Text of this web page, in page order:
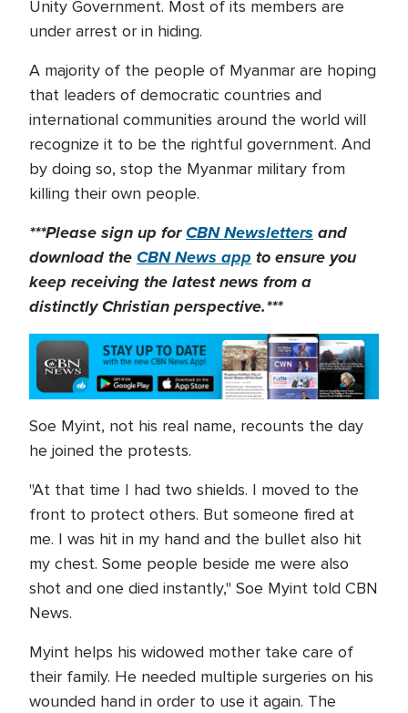
Unity Government. Most of its members are
under arrest or in hiding.
A majority of the people of Myanmar are hoping
that leaders of democratic countries and
international communities around the world will
recognize it to be the rightful government. And
by doing so, stop the Myanmar military from
killing their own people.
***Please sign up forCBN Newsletters and
download theCBN News app to ensure you
keep receiving the latest news from a
distinctly Christian perspective.***
Soe Myint, not his real name, recounts the day
he joined the protests.
"At that time I had two shields. I moved to the
front to protect others. But someone fired at
me. I was hit in my hand and the bullet also hit
my chest. Some people beside me were also
shot and one died instantly," Soe Myint told CBN
News.
Myint helps his widowed mother take care of
their family. He needed multiple surgeries on his
wounded hand in order to use it again. The